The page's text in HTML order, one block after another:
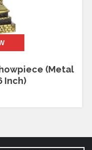
(Metal
Inch)